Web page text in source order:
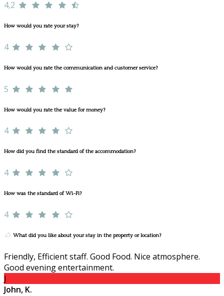
4,2
How would you rate your stay?
4
How would you rate the communication and customer service?
5
How would you rate the value for money?
4
How did you find the standard of the accommodation?
4
How was the standard of Wi-Fi?
4
What did you like about your stay in the property or location?
Friendly, Efficient staff. Good Food. Nice atmosphere.
Good evening entertainment.
J
John, K.